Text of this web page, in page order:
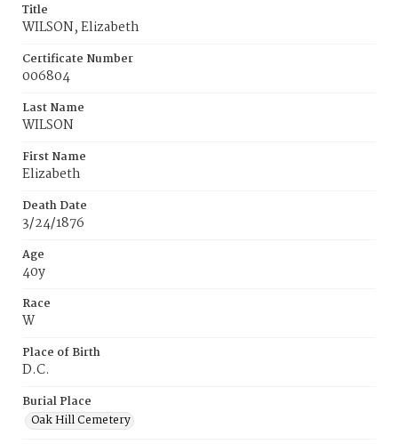
Title
WILSON, Elizabeth
Certificate Number
006804
Last Name
WILSON
First Name
Elizabeth
Death Date
3/24/1876
Age
40y
Race
W
Place of Birth
D.C.
Burial Place
Oak Hill Cemetery